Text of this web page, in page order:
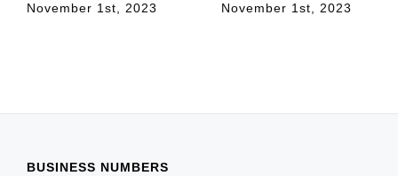
November 1st, 2023 November 1st, 2023
BUSINESS NUMBERS